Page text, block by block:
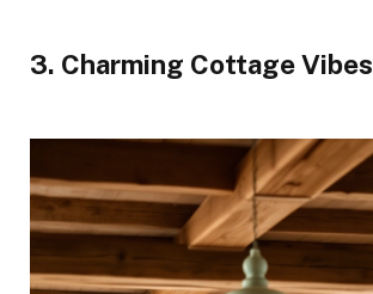
3. Charming Cottage Vibes